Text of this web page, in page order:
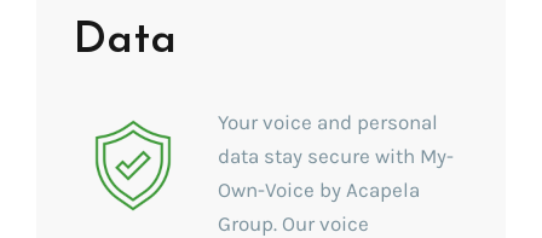
Data
Your voice and personal
data stay secure with My-
Own-Voice by Acapela
Group. Our voice